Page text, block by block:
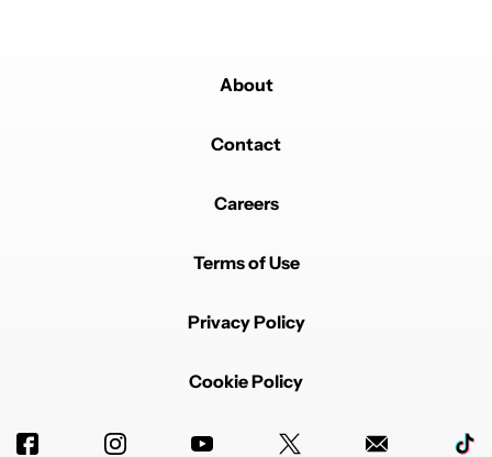
About
Contact
Careers
Terms of Use
Privacy Policy
Cookie Policy